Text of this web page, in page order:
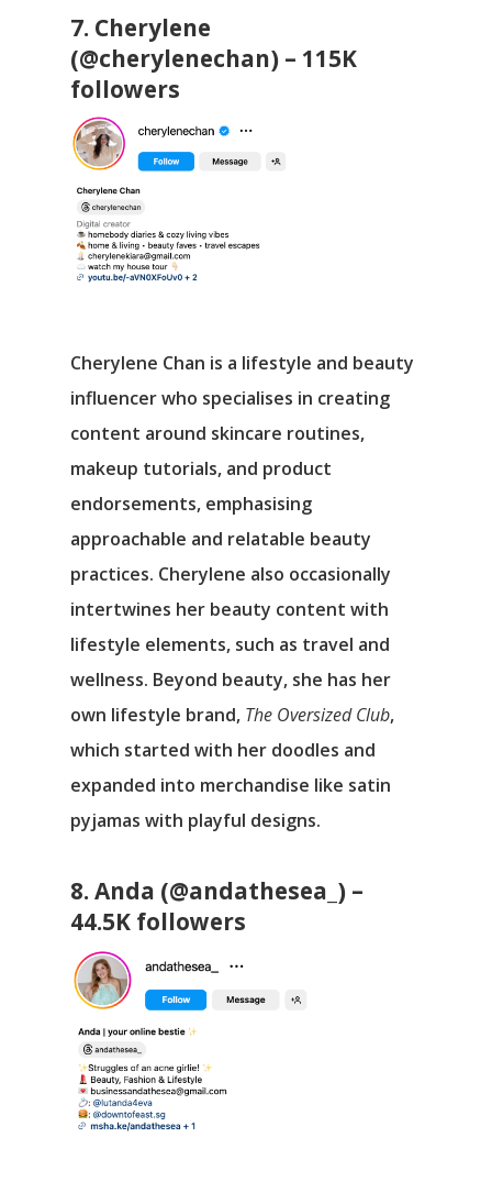
7. Cherylene
(@cherylenechan) – 115K
followers
Cherylene Chan is a lifestyle and beauty
influencer who specialises in creating
content around skincare routines,
makeup tutorials, and product
endorsements, emphasising
approachable and relatable beauty
practices. Cherylene also occasionally
intertwines her beauty content with
lifestyle elements, such as travel and
wellness. Beyond beauty, she has her
own lifestyle brand, The Oversized Club,
which started with her doodles and
expanded into merchandise like satin
pyjamas with playful designs.
8. Anda (@andathesea_) –
44.5K followers